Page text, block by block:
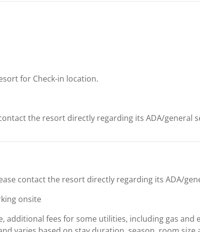
for Check-in location.
the resort directly regarding its ADA/general
contact the resort directly regarding its ADA/
onsite
additional fees for some utilities, including gas and